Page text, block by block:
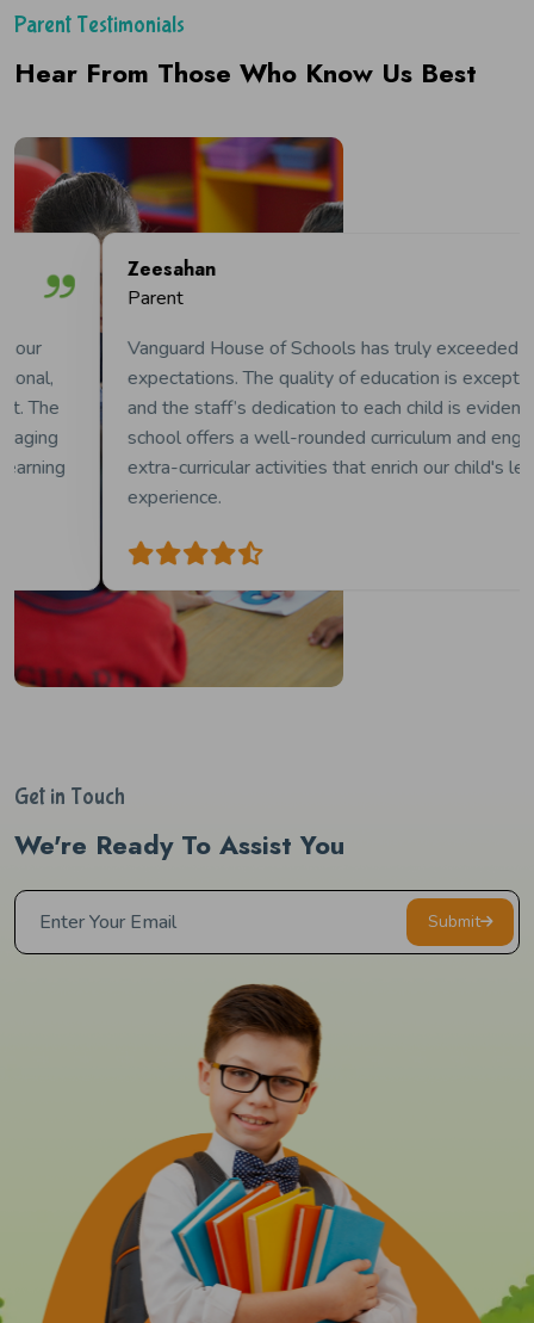
Parent Testimonials
Hear From Those Who Know Us Best
Zeesahan
Parent
Vanguard House of Schools has truly exceeded our
expectations. The quality of education is exceptional,
and the staff’s dedication to each child is evident. The
school offers a well-rounded curriculum and engaging
extra-curricular activities that enrich our child's learning
experience.
Get in Touch
We're Ready To Assist You
Submit